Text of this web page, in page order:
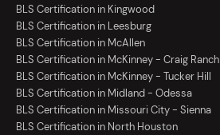
BLS Certification in Kingwood
BLS Certification in Leesburg
BLS Certification in McAllen
BLS Certification in McKinney - Craig Ranch
BLS Certification in McKinney - Tucker Hill
BLS Certification in Midland - Odessa
BLS Certification in Missouri City - Sienna
BLS Certification in North Houston